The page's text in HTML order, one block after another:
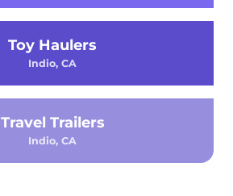
Toy Haulers
Indio, CA
Travel Trailers
Indio, CA